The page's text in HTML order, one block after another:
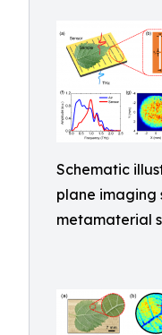
Schematic
plane imaging
metamaterial